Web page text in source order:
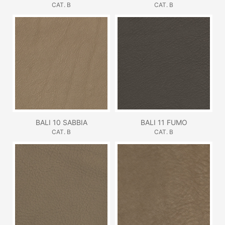
CAT. B CAT. B
BALI 10 SABBIA
CAT. B
BALI 11 FUMO
CAT. B